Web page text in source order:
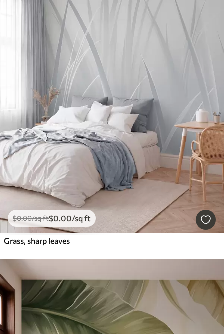
$0.00/sq ft$0 .00/sq ft
Grass, sharp leaves